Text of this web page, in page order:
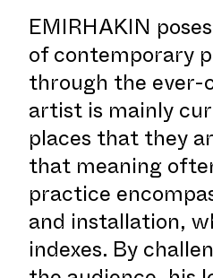
EMIRHAKIN
of contemporary
through the ever-
artist is mainly
places that they
that meaning
practice
and installation,
indexes. By